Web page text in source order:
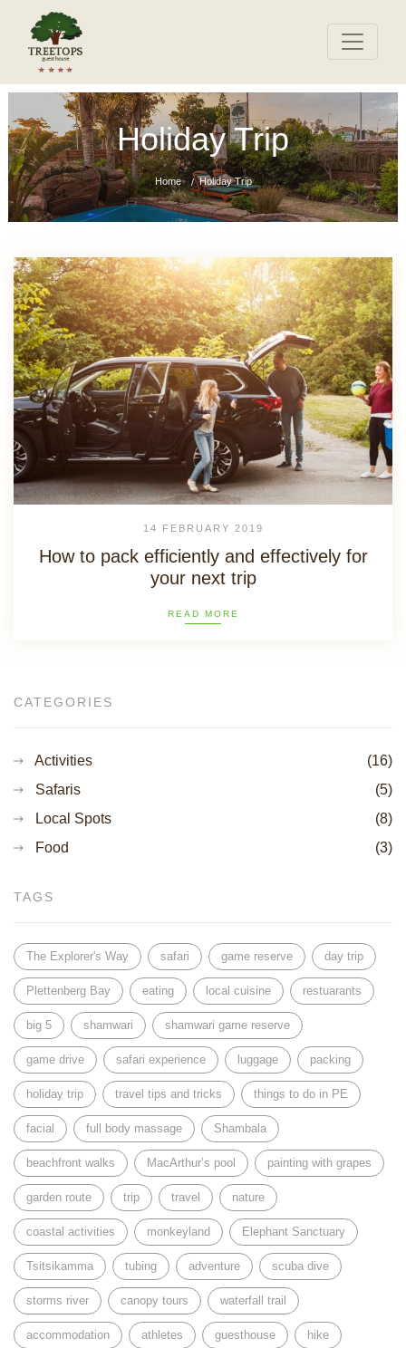
Holiday Trip
Home Holiday Trip
14 FEBRUARY 2019
How to pack efficiently and effectively for
your next trip
READ MORE
CATEGORIES
Activities
(16)
Safaris
(5)
Local Spots
(8)
Food
(3)
TAGS
The Explorer's Way safari game reserve day trip
Plettenberg Bay eating local cuisine restuarants
big 5 shamwari shamwari game reserve
game drive safari experience luggage packing
holiday trip travel tips and tricks things to do in PE
facial full body massage Shambala
beachfront walks MacArthur’s pool painting with grapes
garden route trip travel nature
coastal activities monkeyland Elephant Sanctuary
Tsitsikamma tubing adventure scuba dive
storms river canopy tours waterfall trail
accommodation athletes guesthouse hike